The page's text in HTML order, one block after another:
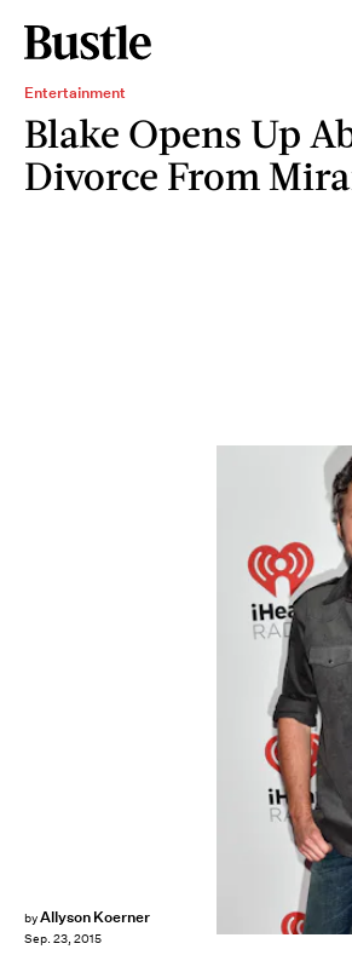
Entertainment
Blake Opens Up
Divorce From
byAllyson Koerner
Sep. 23, 2015